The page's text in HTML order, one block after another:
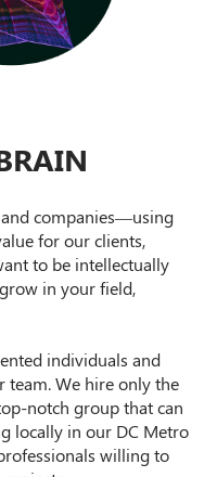
companies—using
for our clients,
to be intellectually
in your field,
individuals and
team. We hire only the
notch group that can
locally in our DC Metro
willing to